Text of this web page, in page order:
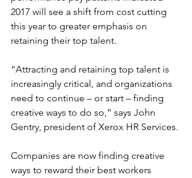
2017 will see a shift from cost cutting
this year to greater emphasis on
retaining their top talent.
“Attracting and retaining top talent is
increasingly critical, and organizations
need to continue – or start – finding
creative ways to do so,” says John
Gentry, president of Xerox HR Services.
Companies are now finding creative
ways to reward their best workers